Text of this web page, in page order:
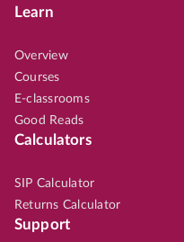
Learn
Overview
Courses
E-classrooms
Good Reads
Calculators
SIP Calculator
Returns Calculator
Support